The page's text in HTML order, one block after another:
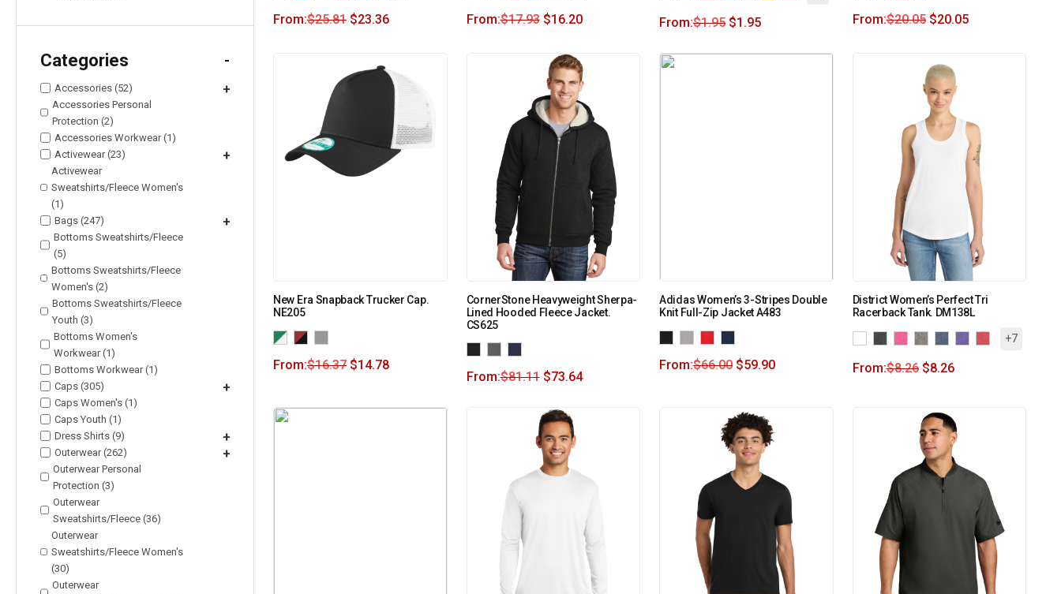
Categories -
Accessories (52) +
Accessories Personal
Protection (2)
Accessories Workwear (1)
Activewear (23)
+
Activewear
Sweatshirts/Fleece Women's
(1)
Bags (247)
+
Bottoms Sweatshirts/Fleece
(5)
Bottoms Sweatshirts/Fleece
Women's (2)
Bottoms Sweatshirts/Fleece
Youth (3)
Bottoms Women's
Workwear (1)
Bottoms Workwear (1)
Caps (305)
+
Caps Women's (1)
Caps Youth (1)
Dress Shirts (9)
+
Outerwear (262) +
Outerwear Personal
Protection (3)
Outerwear
Sweatshirts/Fleece (36)
Outerwear
Sweatshirts/Fleece Women's
(30)
Outerwear
From:$25.81 $23.36 From:$17.93 $16.20 From:$1.95 $1.95 From:$20.05 $20.05
New Era Snapback Trucker Cap.
NE205
From:$16.37 $14.78
CornerStone Heavyweight Sherpa-
Lined Hooded Fleece Jacket.
CS625
From:$81.11 $73.64
Adidas Women’s 3-Stripes Double
Knit Full-Zip Jacket A483
From:$66.00 $59.90
District Women’s Perfect Tri
Racerback Tank. DM138L
+7
From:$8.26 $8.26